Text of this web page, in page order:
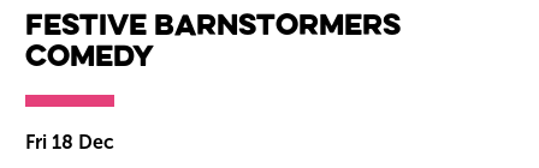
Festive Barnstormers
Comedy
Fri 18 Dec